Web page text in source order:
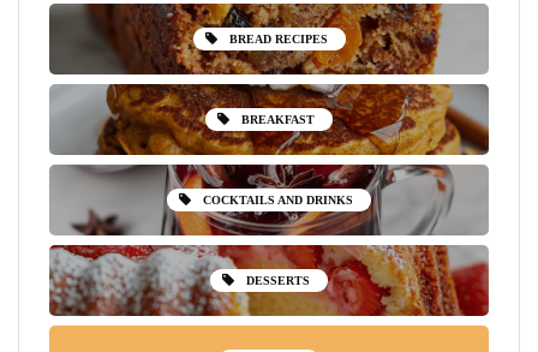
BREAD RECIPES
BREAKFAST
COCKTAILS AND DRINKS
DESSERTS